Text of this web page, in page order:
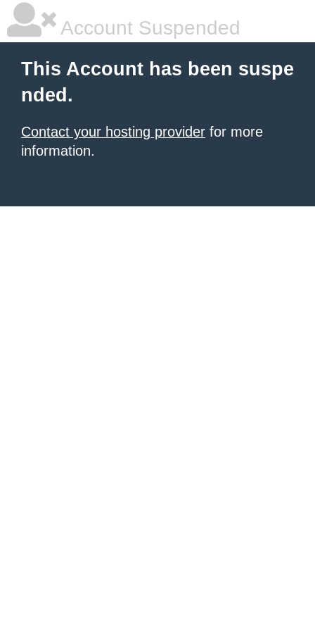
Account Suspended
This Account has been suspe
nded.
Contact your hosting provider for more
information.